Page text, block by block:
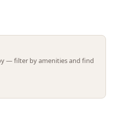
— filter by amenities and find